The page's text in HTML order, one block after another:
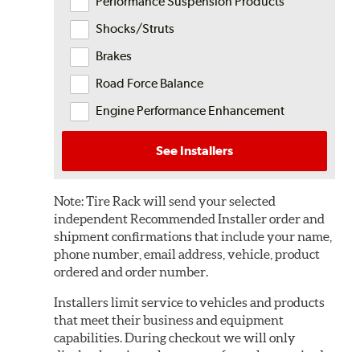
Shocks/Struts
Brakes
Road Force Balance
Engine Performance Enhancement
See Installers
Note:Tire Rack will send your selected
independent Recommended Installer order and
shipment confirmations that include your name,
phone number, email address, vehicle, product
ordered and order number.
Installers limit service to vehicles and products
that meet their business and equipment
capabilities. During checkout we will only